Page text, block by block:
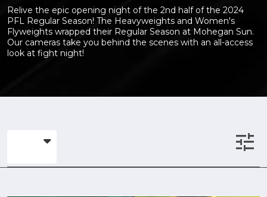
Relive the epic opening night of the 2nd half of the 2024
PFL Regular Season! The Heavyweights and Women's
Flyweights wrapped their Regular Season at Mohegan Sun.
Our cameras take you behind the scenes with an all-access
look at fight night!
tune